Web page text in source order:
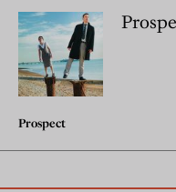
Prospect